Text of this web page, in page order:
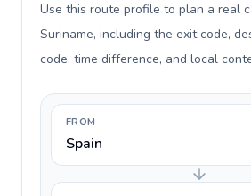
Use this route profile to plan a real
Suriname, including the exit code,
code, time difference, and local
FROM
Spain